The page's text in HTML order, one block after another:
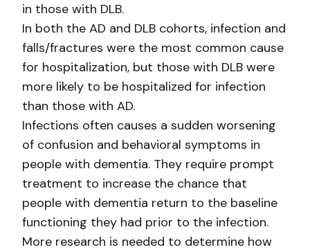
in those with DLB.
In both the AD and DLB cohorts, infection and
falls/fractures were the most common cause
for hospitalization, but those with DLB were
more likely to be hospitalized for infection
than those with AD.
Infections often causes a sudden worsening
of confusion and behavioral symptoms in
people with dementia. They require prompt
treatment to increase the chance that
people with dementia return to the baseline
functioning they had prior to the infection.
More research is needed to determine how